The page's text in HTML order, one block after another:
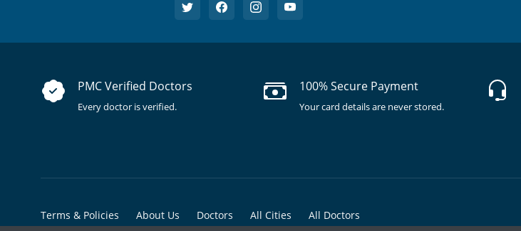
PMC Verified Doctors
Every doctor is verified.
100% Secure Payment
Your card details are never stored.
Terms & Policies About Us Doctors All Cities All Doctors